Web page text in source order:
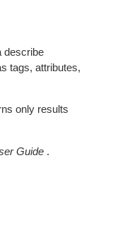
describe
tags, attributes,
only results
Guide.